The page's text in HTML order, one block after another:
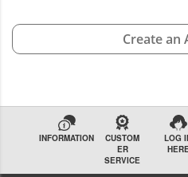
Create an
INFORMATION
CUSTOM
ER
SERVICE
LOG